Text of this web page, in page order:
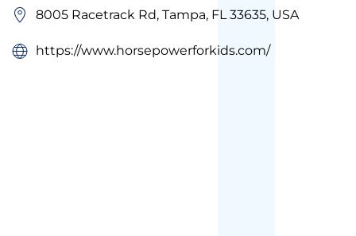
8005 Racetrack Rd, Tampa, FL 33635, USA
https://www.horsepowerforkids.com/